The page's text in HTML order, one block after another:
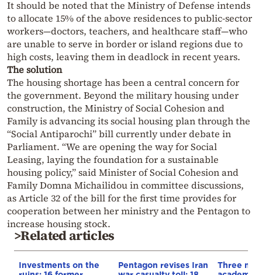
It should be noted that the Ministry of Defense intends
to allocate 15% of the above residences to public-sector
workers—doctors, teachers, and healthcare staff—who
are unable to serve in border or island regions due to
high costs, leaving them in deadlock in recent years.
The solution
The housing shortage has been a central concern for
the government. Beyond the military housing under
construction, the Ministry of Social Cohesion and
Family is advancing its social housing plan through the
“Social Antiparochi” bill currently under debate in
Parliament. “We are opening the way for Social
Leasing, laying the foundation for a sustainable
housing policy,” said Minister of Social Cohesion and
Family Domna Michailidou in committee discussions,
as Article 32 of the bill for the first time provides for
cooperation between her ministry and the Pentagon to
increase housing stock.
>Related articles
Investments on the
Pentagon revises Iran
Three